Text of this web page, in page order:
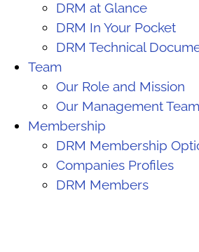
DRM at Glance
DRM In Your Pocket
DRM Technical
Team
Our Role and Mission
Our Management Team
Membership
DRM Membership
Companies Profiles
DRM Members